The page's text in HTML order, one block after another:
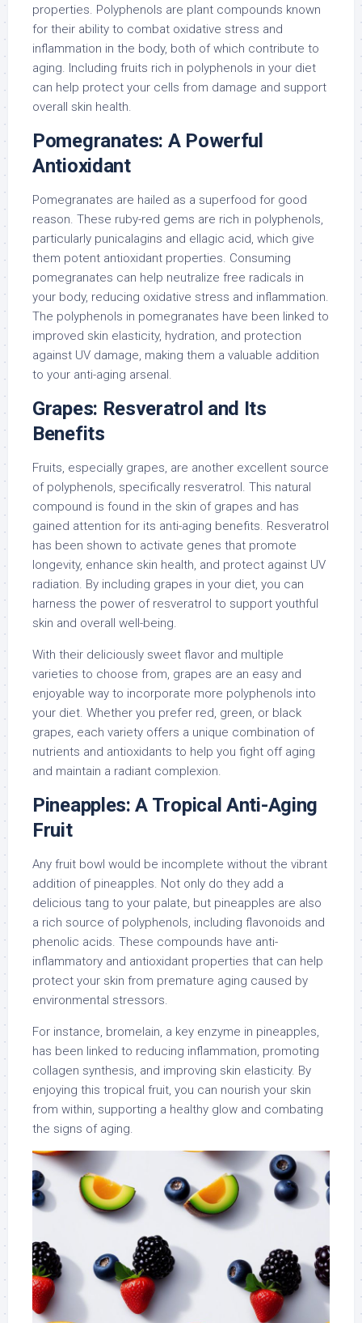
properties. Polyphenols are plant compounds known
for their ability to combat oxidative stress and
inflammation in the body, both of which contribute to
aging. Including fruits rich in polyphenols in your diet
can help protect your cells from damage and support
overall skin health.
Pomegranates: A Powerful
Antioxidant
Pomegranates are hailed as a superfood for good
reason. These ruby-red gems are rich in polyphenols,
particularly punicalagins and ellagic acid, which give
them potent antioxidant properties. Consuming
pomegranates can help neutralize free radicals in
your body, reducing oxidative stress and inflammation.
The polyphenols in pomegranates have been linked to
improved skin elasticity, hydration, and protection
against UV damage, making them a valuable addition
to your anti-aging arsenal.
Grapes: Resveratrol and Its
Benefits
Fruits, especially grapes, are another excellent source
of polyphenols, specifically resveratrol. This natural
compound is found in the skin of grapes and has
gained attention for its anti-aging benefits. Resveratrol
has been shown to activate genes that promote
longevity, enhance skin health, and protect against UV
radiation. By including grapes in your diet, you can
harness the power of resveratrol to support youthful
skin and overall well-being.
With their deliciously sweet flavor and multiple
varieties to choose from, grapes are an easy and
enjoyable way to incorporate more polyphenols into
your diet. Whether you prefer red, green, or black
grapes, each variety offers a unique combination of
nutrients and antioxidants to help you fight off aging
and maintain a radiant complexion.
Pineapples: A Tropical Anti-Aging
Fruit
Any fruit bowl would be incomplete without the vibrant
addition of pineapples. Not only do they add a
delicious tang to your palate, but pineapples are also
a rich source of polyphenols, including flavonoids and
phenolic acids. These compounds have anti-
inflammatory and antioxidant properties that can help
protect your skin from premature aging caused by
environmental stressors.
For instance, bromelain, a key enzyme in pineapples,
has been linked to reducing inflammation, promoting
collagen synthesis, and improving skin elasticity. By
enjoying this tropical fruit, you can nourish your skin
from within, supporting a healthy glow and combating
the signs of aging.